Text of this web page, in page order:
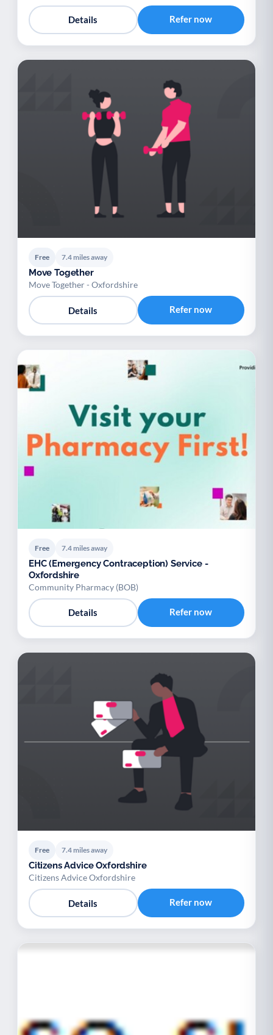
Details Refer now
Free 7.4 miles away
Move Together
Move Together - Oxfordshire
Details Refer now
Free 7.4 miles away
EHC (Emergency Contraception) Service -
Oxfordshire
Community Pharmacy (BOB)
Details Refer now
Free 7.4 miles away
Citizens Advice Oxfordshire
Citizens Advice Oxfordshire
Details Refer now